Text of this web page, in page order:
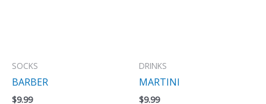
SOCKS
BARBER
$9.99
DRINKS
MARTINI
$9.99